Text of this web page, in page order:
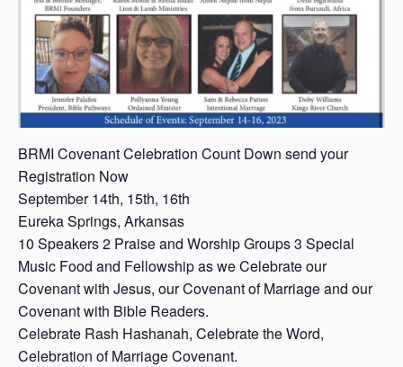
BRMI Covenant Celebration Count Down send your
Registration Now
September 14th, 15th, 16th
Eureka Springs, Arkansas
10 Speakers 2 Praise and Worship Groups 3 Special
Music Food and Fellowship as we Celebrate our
Covenant with Jesus, our Covenant of Marriage and our
Covenant with Bible Readers.
Celebrate Rash Hashanah, Celebrate the Word,
Celebration of Marriage Covenant.